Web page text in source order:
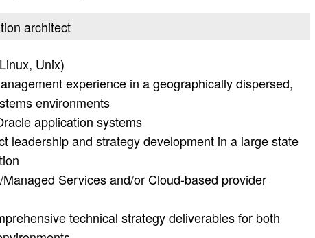
architect
Unix)
experience in a geographically dispersed,
environments
application systems
leadership and strategy development in a large state
Services and/or Cloud-based provider
technical strategy deliverables for both